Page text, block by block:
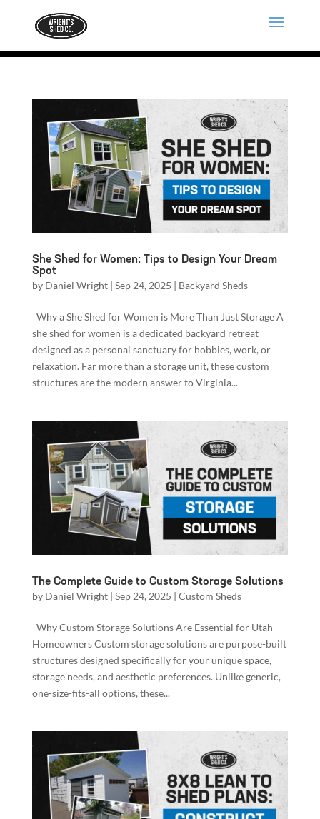
She Shed for Women: Tips to Design Your Dream
Spot
by Daniel Wright| Sep 24, 2025 | Backyard Sheds
Why a She Shed for Women is More Than Just Storage A
she shed for women is a dedicated backyard retreat
designed as a personal sanctuary for hobbies, work, or
relaxation. Far more than a storage unit, these custom
structures are the modern answer to Virginia...
The Complete Guide to Custom Storage Solutions
by Daniel Wright| Sep 24, 2025 Custom Sheds
Why Custom Storage Solutions Are Essential for Utah
Homeowners Custom storage solutions are purpose-built
structures designed specifically for your unique space,
storage needs, and aesthetic preferences. Unlike generic,
one-size-fits-all options, these...